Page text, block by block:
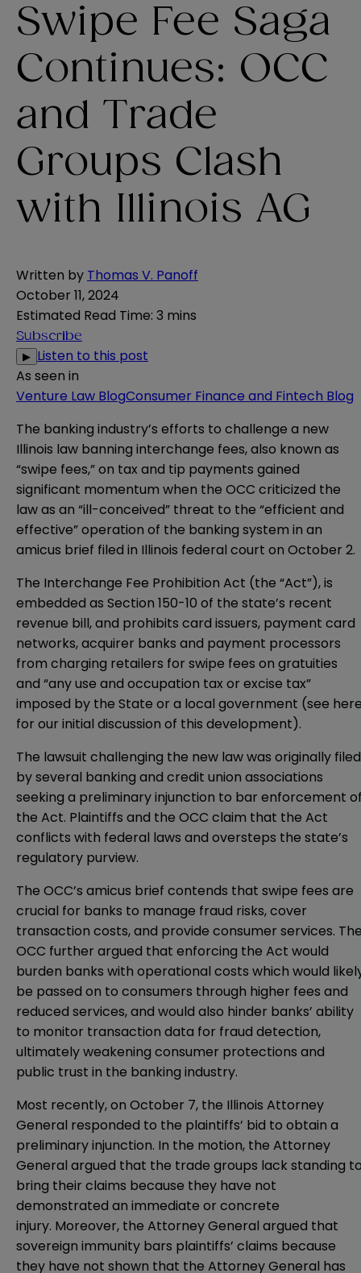
Swipe Fee Saga
Continues: OCC
and Trade
Groups Clash
with Illinois AG
Written by Thomas V. Panoff
October 11, 2024
Estimated Read Time: 3 mins
Subscribe
▶ Listen to this post
As seen in
Venture Law BlogConsumer Finance and Fintech Blog
The banking industry’s efforts to challenge a new
Illinois law banning interchange fees, also known as
“swipe fees,” on tax and tip payments gained
significant momentum when the OCC criticized the
law as an “ill-conceived” threat to the “efficient and
effective” operation of the banking system in an
amicus brief filed in Illinois federal court on October 2.
The Interchange Fee Prohibition Act (the “Act”), is
embedded as Section 150-10 of the state’s recent
revenue bill, and prohibits card issuers, payment card
networks, acquirer banks and payment processors
from charging retailers for swipe fees on gratuities
and “any use and occupation tax or excise tax”
imposed by the State or a local government (see
for our initial discussion of this development).
The lawsuit challenging the new law was originally filed
by several banking and credit union associations
seeking a preliminary injunction to bar enforcement
the Act. Plaintiffs and the OCC claim that the Act
conflicts with federal laws and oversteps the state’s
regulatory purview.
The OCC’s amicus brief contends that swipe fees are
crucial for banks to manage fraud risks, cover
transaction costs, and provide consumer services.
OCC further argued that enforcing the Act would
burden banks with operational costs which would
be passed on to consumers through higher fees and
reduced services, and would also hinder banks’ ability
to monitor transaction data for fraud detection,
ultimately weakening consumer protections and
public trust in the banking industry.
Most recently, on October 7, the Illinois Attorney
General responded to the plaintiffs’ bid to obtain a
preliminary injunction. In the motion, the Attorney
General argued that the trade groups lack standing
bring their claims because they have not
demonstrated an immediate or concrete
injury. Moreover, the Attorney General argued that
sovereign immunity bars plaintiffs’ claims because
they have not shown that the Attorney General has